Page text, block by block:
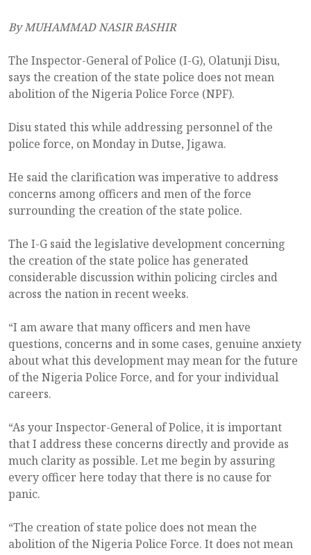
By MUHAMMAD NASIR BASHIR
The Inspector-General of Police (I-G), Olatunji Disu,
says the creation of the state police does not mean
abolition of the Nigeria Police Force (NPF).
Disu stated this while addressing personnel of the
police force, on Monday in Dutse, Jigawa.
He said the clarification was imperative to address
concerns among officers and men of the force
surrounding the creation of the state police.
The I-G said the legislative development concerning
the creation of the state police has generated
considerable discussion within policing circles and
across the nation in recent weeks.
“I am aware that many officers and men have
questions, concerns and in some cases, genuine anxiety
about what this development may mean for the future
of the Nigeria Police Force, and for your individual
careers.
“As your Inspector-General of Police, it is important
that I address these concerns directly and provide as
much clarity as possible. Let me begin by assuring
every officer here today that there is no cause for
panic.
“The creation of state police does not mean the
abolition of the Nigeria Police Force. It does not mean